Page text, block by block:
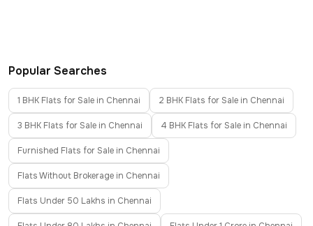
Popular Searches
1 BHK Flats for Sale in Chennai 2 BHK Flats for Sale in Chennai
3 BHK Flats for Sale in Chennai 4 BHK Flats for Sale in Chennai
Furnished Flats for Sale in Chennai
Flats Without Brokerage in Chennai
Flats Under 50 Lakhs in Chennai